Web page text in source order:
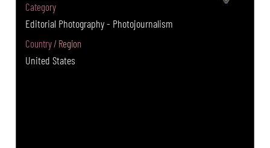
Category
Editorial Photography - Photojournalism
Country / Region
United States